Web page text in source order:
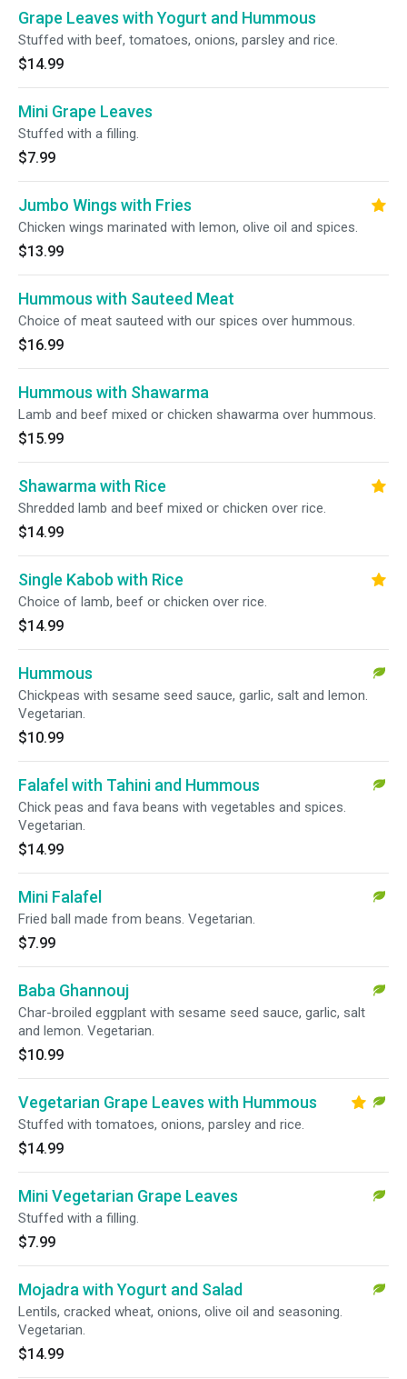
Grape Leaves with Yogurt and Hummous
Stuffed with beef, tomatoes, onions, parsley and rice.
$14.99
Mini Grape Leaves
Stuffed with a filling.
$7.99
Jumbo Wings with Fries
Chicken wings marinated with lemon, olive oil and spices.
$13.99
Hummous with Sauteed Meat
Choice of meat sauteed with our spices over hummous.
$16.99
Hummous with Shawarma
Lamb and beef mixed or chicken shawarma over hummous.
$15.99
Shawarma with Rice
Shredded lamb and beef mixed or chicken over rice.
$14.99
Single Kabob with Rice
Choice of lamb, beef or chicken over rice.
$14.99
Hummous
Chickpeas with sesame seed sauce, garlic, salt and lemon.
Vegetarian.
$10.99
Falafel with Tahini and Hummous
Chick peas and fava beans with vegetables and spices.
Vegetarian.
$14.99
Mini Falafel
Fried ball made from beans. Vegetarian.
$7.99
Baba Ghannouj
Char-broiled eggplant with sesame seed sauce, garlic, salt
and lemon. Vegetarian.
$10.99
Vegetarian Grape Leaves with Hummous
Stuffed with tomatoes, onions, parsley and rice.
$14.99
Mini Vegetarian Grape Leaves
Stuffed with a filling.
$7.99
Mojadra with Yogurt and Salad
Lentils, cracked wheat, onions, olive oil and seasoning.
Vegetarian.
$14.99